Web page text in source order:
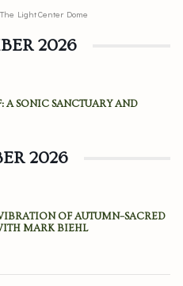
The Light Center Dome
2026
A SONIC SANCTUARY AND
2026
OF AUTUMN–SACRED
MARK BIEHL